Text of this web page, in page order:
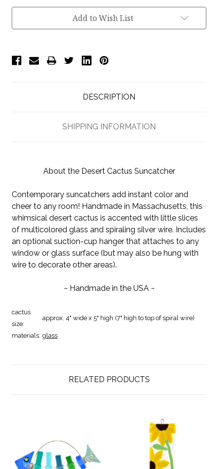
Add to Wish List
DESCRIPTION
SHIPPING INFORMATION
About the Desert Cactus Suncatcher
Contemporary suncatchers add instant color and
cheer to any room! Handmade in Massachusetts, this
whimsical desert cactus is accented with little slices
of multicolored glass and spiraling silver wire. Includes
an optional suction-cup hanger that attaches to any
window or glass surface (but may also be hung with
wire to decorate other areas).
~ Handmade in the USA ~
cactus
size:
approx. 4" wide x 5" high (7" high to top of spiral wire)
materials: glass
RELATED PRODUCTS